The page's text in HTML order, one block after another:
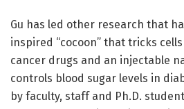
Gu has led other research that
inspired “cocoon” that tricks
cancer drugs and an injectable
controls blood sugar levels in
by faculty, staff and Ph.D.